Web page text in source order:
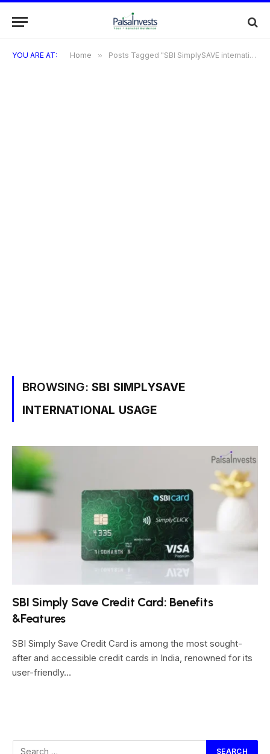
YOU ARE AT: Home » Posts Tagged "SBI SimplySAVE international usage"
BROWSING: SBI SIMPLYSAVE
INTERNATIONAL USAGE
SBI Simply Save Credit Card: Benefits
&Features
SBI Simply Save Credit Card is among the most sought-
after and accessible credit cards in India, renowned for its
user-friendly…